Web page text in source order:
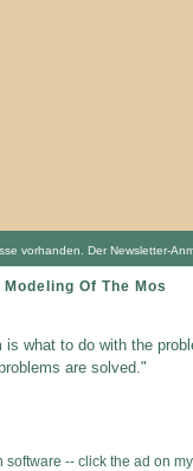
vorhanden. Der
Of The Mos
is what to do with the
are solved."
software -- click the ad on my